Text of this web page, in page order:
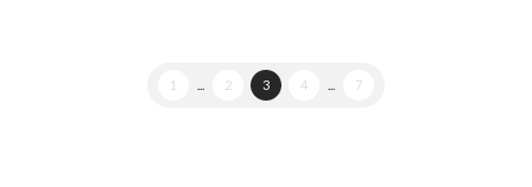
1 2 3 4 7